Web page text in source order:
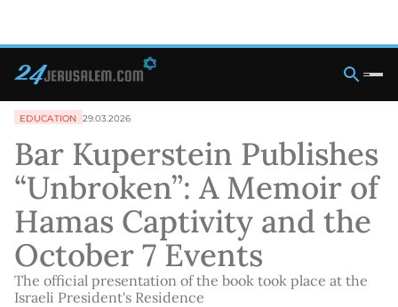
EDUCATION 29.03.2026
Bar Kuperstein Publishes
“Unbroken”: A Memoir of
Hamas Captivity and the
October 7 Events
The official presentation of the book took place at the
Israeli President's Residence